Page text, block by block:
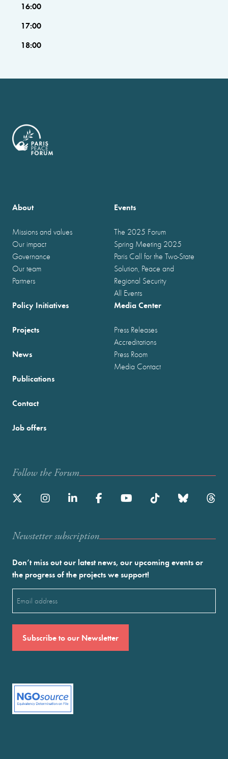
16:00
17:00
18:00
About
Missions and values
Our impact
Governance
Our team
Partners
Events
The 2025 Forum
Spring Meeting 2025
Paris Call for the Two-State
Solution, Peace and
Regional Security
All Events
Policy Initiatives
Projects
News
Publications
Media Center
Press Releases
Accreditations
Press Room
Media Contact
Contact
Job offers
Follow the Forum
Newstetter subscription
Don’t miss out our latest news, our upcoming events or
the progress of the projects we support!
(Required)